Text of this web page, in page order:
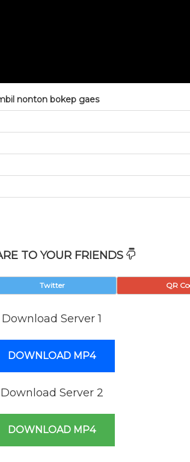
nonton bokep gaes
TO YOUR FRIENDS
Twitter QR
Download Server 1
DOWNLOAD MP4
Download Server 2
DOWNLOAD MP4